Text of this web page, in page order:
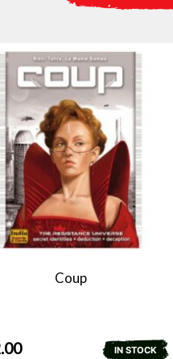
Coup
IN STOCK